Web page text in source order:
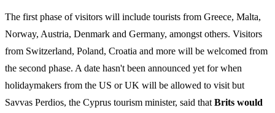
The first phase of visitors will include tourists from Greece, Malta,
Norway, Austria, Denmark and Germany, amongst others. Visitors
from Switzerland, Poland, Croatia and more will be welcomed from
the second phase. A date hasn't been announced yet for when
holidaymakers from the US or UK will be allowed to visit but
Savvas Perdios, the Cyprus tourism minister, said that Brits would